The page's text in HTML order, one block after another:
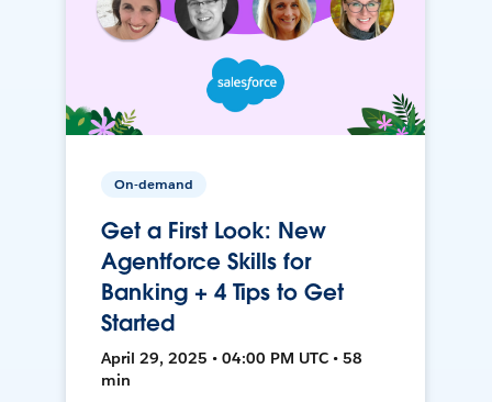
On-demand
Get a First Look: New
Agentforce Skills for
Banking + 4 Tips to Get
Started
April 29, 2025 • 04:00 PM UTC • 58
min